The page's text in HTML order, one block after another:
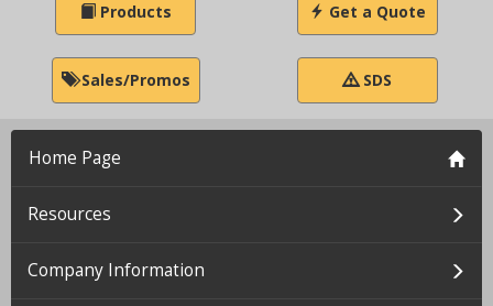
Products Get a Quote
Sales/Promos SDS
Home Page
Resources
Company Information